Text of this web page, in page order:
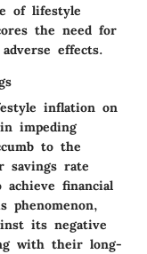
of lifestyle
the need for
effects.
inflation on
impeding
to the
savings rate
financial
phenomenon,
its negative
with their long-